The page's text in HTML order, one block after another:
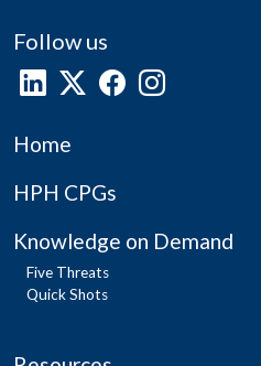
Follow us
Home
HPH CPGs
Knowledge on Demand
Five Threats
Quick Shots